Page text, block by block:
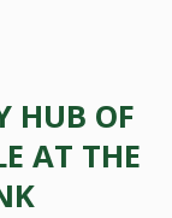
HUB OF
AT THE